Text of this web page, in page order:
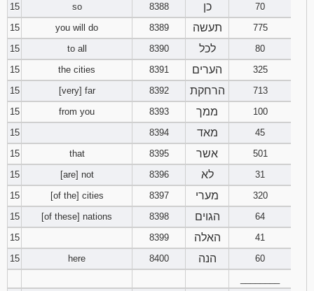
15
so 8388 כן
70
15
you will do 8389 תעשה
775
15
to all 8390 לכל
80
15
the cities 8391 הערים
325
15
[very] far 8392 הרחקת
713
15
from you 8393 ממך
100
15
8394 מאד
45
15
that 8395 אשר
501
15
[are] not 8396 לא
31
15
[of the] cities 8397 מערי
320
15
[of these] nations 8398 הגוים
64
15
8399 האלה
41
15
here 8400 הנה
60